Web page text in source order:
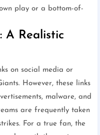
play or a bottom-of-
A Realistic
on social media or
However, these links
malware, and
are frequently taken
For a true fan, the